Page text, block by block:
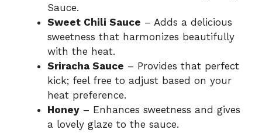
Sauce.
Sweet Chili Sauce – Adds a delicious
sweetness that harmonizes beautifully
with the heat.
Sriracha Sauce – Provides that perfect
kick; feel free to adjust based on your
heat preference.
Honey – Enhances sweetness and gives
a lovely glaze to the sauce.